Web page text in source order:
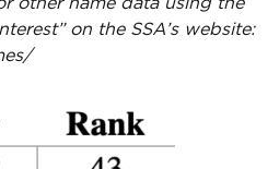
on the SSA’s website: